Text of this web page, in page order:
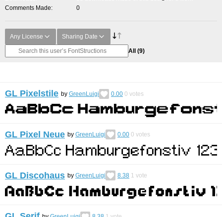
Comments Made
0
Any License Sharing Date
All (9)
GL Pixelstile by GreenLuigi 0.00 0 votes
GL Pixel Neue by GreenLuigi 0.00 0 votes
GL Discohaus by GreenLuigi 8.38 1 vote